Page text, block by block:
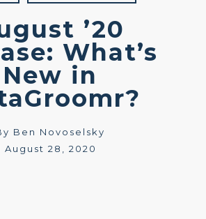
’20
What’s
New in
Ben Novoselsky
August 28, 2020